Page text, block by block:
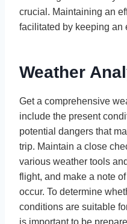
crucial. Maintaining an
facilitated by keeping an
Weather
Get a comprehensive
include the present
potential dangers that
trip. Maintain a close
various weather tools
flight, and make a note
occur. To determine
conditions are suitable
is important to be